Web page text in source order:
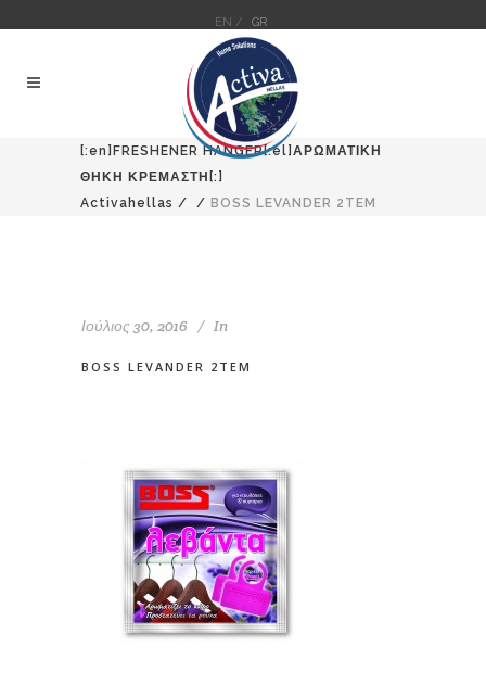
EN / GR
[:en]FRESHENER HANGER[:el]ΑΡΩΜΑΤΙΚΗ
ΘΗΚΗ ΚΡΕΜΑΣΤΗ[:]
Activahellas / / BOSS LEVANDER 2TEM
Ιούλιος 30, 2016 In
BOSS LEVANDER 2TEM